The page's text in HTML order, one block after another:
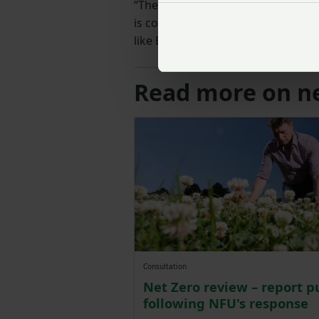
“The NFU has always argued
is committed to the challenge,
like ELMs and the SFI have to do
Read more on
Consultation
Net Zero review – report
following NFU's response